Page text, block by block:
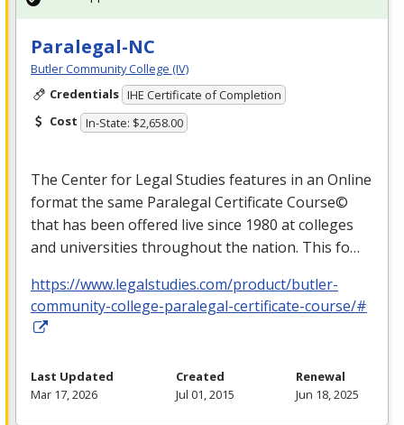
Paralegal-NC
Butler Community College (IV)
Credentials IHE Certificate of Completion
Cost In-State: $2,658.00
The Center for Legal Studies features in an Online
format the same Paralegal Certificate Course©
that has been offered live since 1980 at colleges
and universities throughout the nation. This fo…
https://www.legalstudies.com/product/butler-
community-college-paralegal-certificate-course/#
Last Updated
Mar 17, 2026
Created
Jul 01, 2015
Renewal
Jun 18, 2025